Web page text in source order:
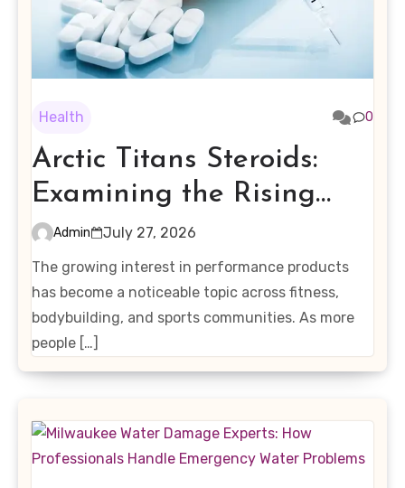
Health 0
Arctic Titans Steroids:
Examining the Rising
Interest in Performance-
Enhancing Products
Admin
July 27, 2026
The growing interest in performance products
has become a noticeable topic across fitness,
bodybuilding, and sports communities. As more
people […]